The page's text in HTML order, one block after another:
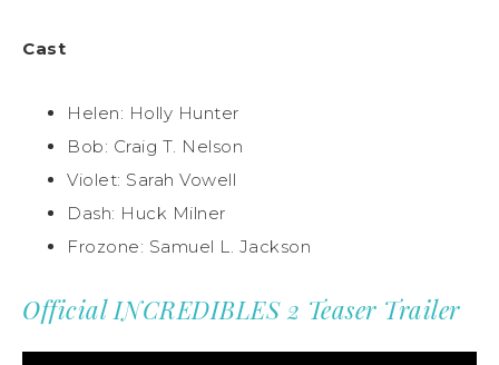
Cast
Helen: Holly Hunter
Bob: Craig T. Nelson
Violet: Sarah Vowell
Dash: Huck Milner
Frozone: Samuel L. Jackson
Official INCREDIBLES 2 Teaser Trailer